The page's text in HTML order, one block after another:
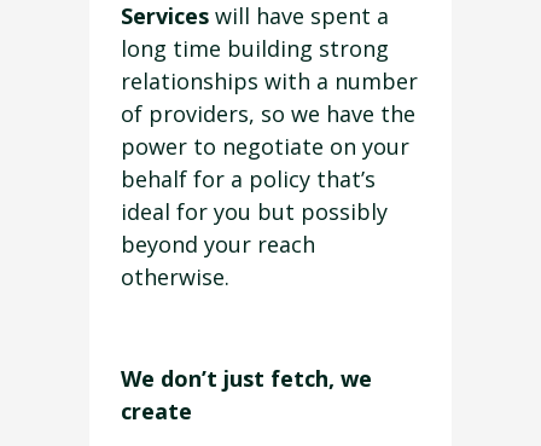
Services will have spent a
long time building strong
relationships with a number
of providers, so we have the
power to negotiate on your
behalf for a policy that’s
ideal for you but possibly
beyond your reach
otherwise.
We don’t just fetch, we
create